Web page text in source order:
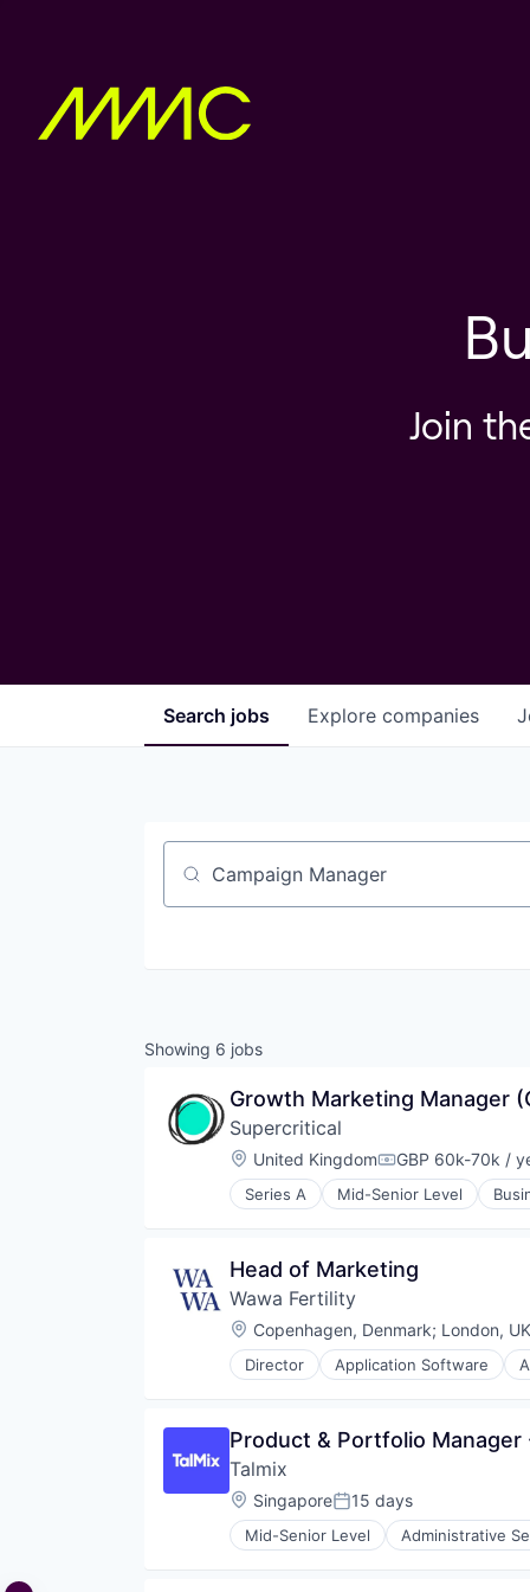
Join
Search jobs Explore companies
Job title, company or keyword
Showing 6 jobs
Growth Marketing Manager
Supercritical
Location:
United KingdomCompensation:
GBP 60k-70k /
Series A Mid-Senior Level
Enterprise Software
Manufacturing
Platform
Software
Software Development
Sustainability
Head of Marketing
Wawa Fertility
Location:
Copenhagen, Denmark; London, UK
Director Application Software
Enterprise Systems (Healthcare)
Information Services (B2C)
IT Services and IT Consulting
Medical
Outcome Management
Payments
Product & Portfolio
Talmix
Location:
SingaporePosted:
15 days
Mid-Senior Level Administrative
Commerce and Shopping